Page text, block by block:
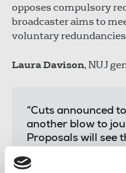
opposes compulsory
broadcaster aims to
voluntary
Laura Davison, NUJ
“Cuts announced
another blow to
Proposals will see
unrivalled